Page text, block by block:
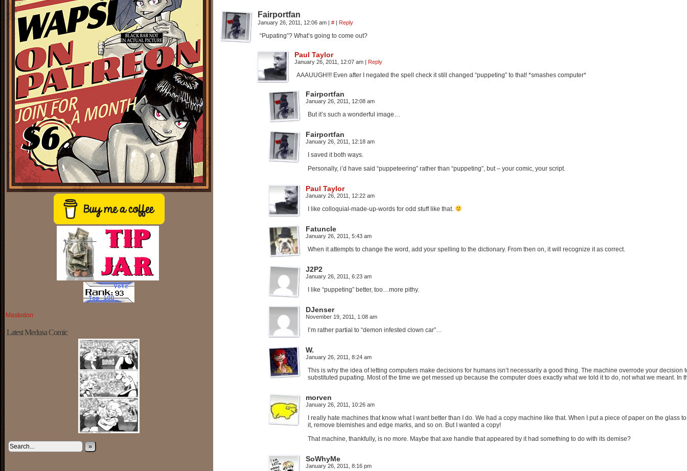
Mastodon
Latest Medusa Comic
»
Fairportfan
January 26, 2011, 12:06 am | # | Reply
“Pupating”? What’s going to come out?
Paul Taylor
January 26, 2011, 12:07 am | Reply
AAAUUGH!!! Even after I negated the spell check it still changed “puppeting” to that! *smashes computer*
Fairportfan
January 26, 2011, 12:08 am
But it’s such a wonderful image…
Fairportfan
January 26, 2011, 12:18 am
I saved it both ways.
Personally, i’d have said “puppeteering” rather than “puppeting”, but – your comic, your script.
Paul Taylor
January 26, 2011, 12:22 am
I like colloquial-made-up-words for odd stuff like that.
Fatuncle
January 26, 2011, 5:43 am
When it attempts to change the word, add your spelling to the dictionary. From then on, it will recognize it as correct.
J2P2
January 26, 2011, 6:23 am
I like “puppeting” better, too…more pithy.
DJenser
November 19, 2011, 1:08 am
I’m rather partial to “demon infested clown car”…
W.
January 26, 2011, 8:24 am
This is why the idea of letting computers make decisions for humans isn’t necessarily a good thing. The machine overrode your
substituted pupating. Most of the time we get messed up because the computer does exactly what we told it to do, not what we meant. In
morven
January 26, 2011, 10:26 am
I really hate machines that know what I want better than I do. We had a copy machine like that. When I put a piece of paper on the glass
it, remove blemishes and edge marks, and so on. But I wanted a copy!
That machine, thankfully, is no more. Maybe that axe handle that appeared by it had something to do with its demise?
SoWhyMe
January 26, 2011, 8:16 pm